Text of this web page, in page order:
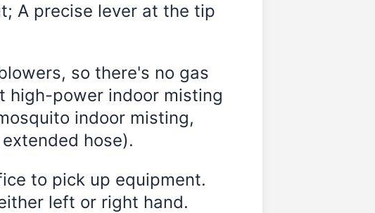
A precise lever at the tip
so there's no gas
high-power indoor misting
indoor misting,
hose).
to pick up equipment.
left or right hand.